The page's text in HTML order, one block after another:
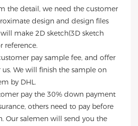
the detail, we need the customer
design and design files
make 2D sketch(3D sketch
reference.
pay sample fee, and offer
We will finish the sample on
by DHL.
pay the 30% down payment
others need to pay before
Our salemen will send you the